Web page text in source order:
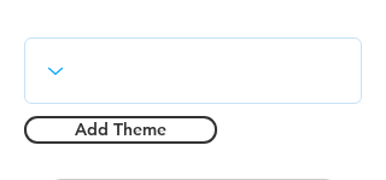
Add Theme